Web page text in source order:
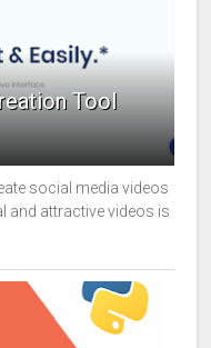
Tool
social media videos
and attractive videos is